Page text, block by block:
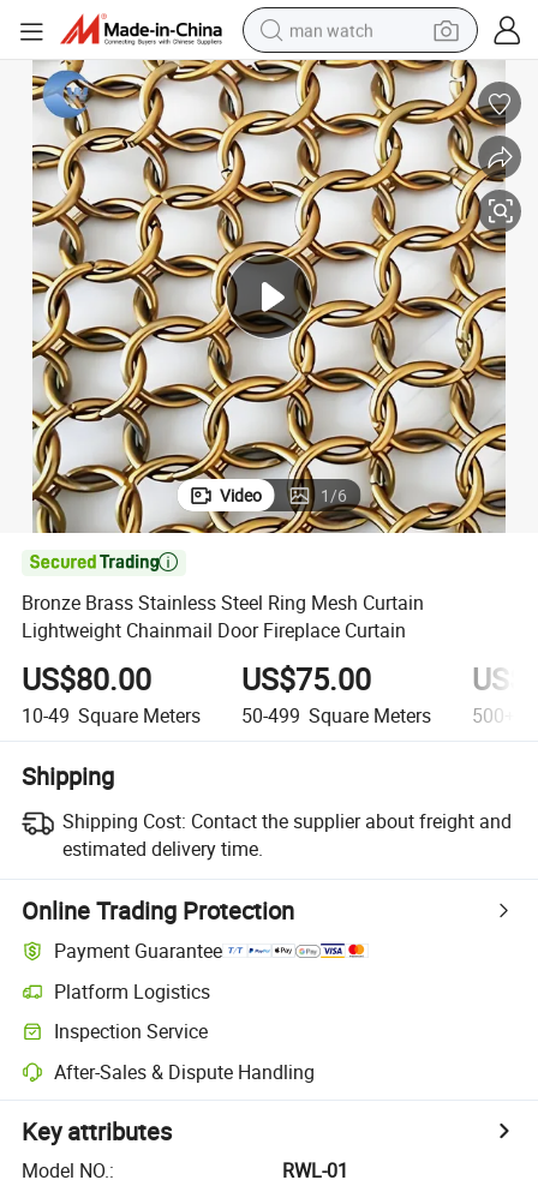
man watch
perfume
shoulder bag
human hair wig
electric motorcycle
living room sofa
tote bag
Video 1/6

Bronze Brass Stainless Steel Ring Mesh Curtain
Lightweight Chainmail Door Fireplace Curtain
US$80.00
10-49 Square Meters
US$75.00
50-499 Square Meters 500+
Shipping
Shipping Cost: Contact the supplier about freight and
estimated delivery time.
Online Trading Protection
Payment Guarantee
Platform Logistics
Inspection Service
After-Sales & Dispute Handling
Key attributes
Model NO.:
RWL-01